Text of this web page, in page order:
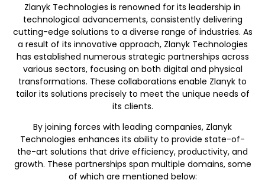
Zlanyk Technologies is renowned for its leadership in
technological advancements, consistently delivering
cutting-edge solutions to a diverse range of industries. As
a result of its innovative approach, Zlanyk Technologies
has established numerous strategic partnerships across
various sectors, focusing on both digital and physical
transformations. These collaborations enable Zlanyk to
tailor its solutions precisely to meet the unique needs of
its clients.
By joining forces with leading companies, Zlanyk
Technologies enhances its ability to provide state-of-
the-art solutions that drive efficiency, productivity, and
growth. These partnerships span multiple domains, some
of which are mentioned below: